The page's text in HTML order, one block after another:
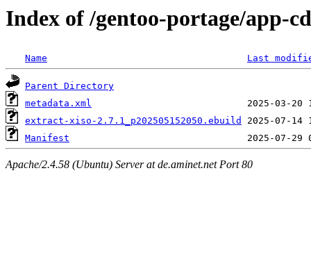
Index of /gentoo-portage/app-
Name Last
Parent Directory
metadata.xml
extract-xiso-2.7.1_p202505152050.ebuild
Manifest
Apache/2.4.58 (Ubuntu) Server at de.aminet.net Port 80